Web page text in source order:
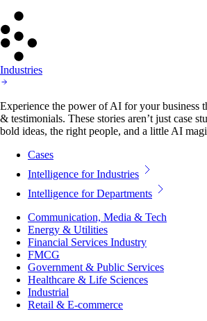
Industries
Experience the power of AI for your business
& testimonials. These stories aren’t just case
bold ideas, the right people, and a little AI
Cases
Intelligence for Industries
Intelligence for Departments
Communication, Media & Tech
Energy & Utilities
Financial Services Industry
FMCG
Government & Public Services
Healthcare & Life Sciences
Industrial
Retail & E-commerce